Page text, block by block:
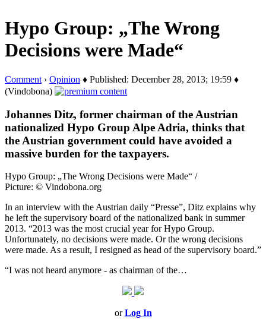
Hypo Group: „The Wrong
Decisions were Made“
Comment › Opinion ♦ Published: December 28, 2013; 19:59 ♦
(Vindobona)
Johannes Ditz, former chairman of the Austrian
nationalized Hypo Group Alpe Adria, thinks that
the Austrian government could have avoided a
massive burden for the taxpayers.
Hypo Group: „The Wrong Decisions were Made“ /
Picture: © Vindobona.org
In an interview with the Austrian daily “Presse”, Ditz explains why
he left the supervisory board of the nationalized bank in summer
2013. “2013 was the most crucial year for Hypo Group.
Unfortunately, no decisions were made. Or the wrong decisions
were made. As a result, I resigned as head of the supervisory board.”
“I was not heard anymore - as chairman of the…
orLog In